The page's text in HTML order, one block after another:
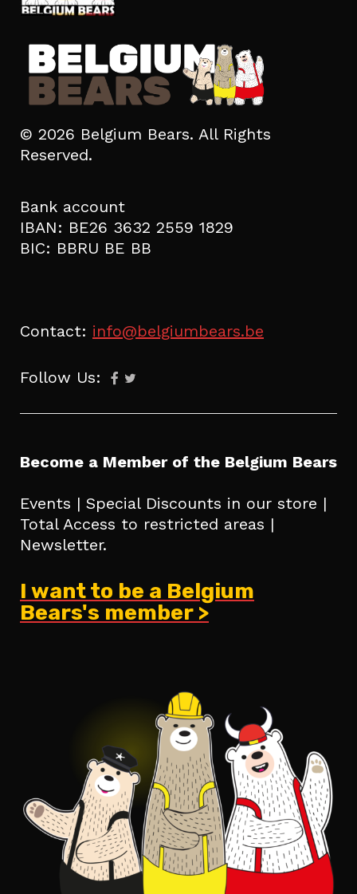
© 2026 Belgium Bears. All Rights
Reserved.
Bank account
IBAN: BE26 3632 2559 1829
BIC: BBRU BE BB
Contact: info@belgiumbears.be
Follow Us:
Become a Member of the Belgium Bears
Events | Special Discounts in our store |
Total Access to restricted areas |
Newsletter.
I want to be a Belgium
Bears's member >